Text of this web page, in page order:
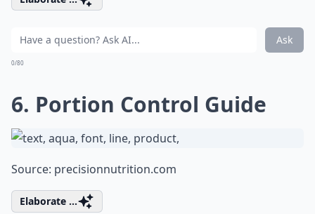
Ask
0/80
6. Portion Control Guide
Source: precisionnutrition.com
Elaborate ...